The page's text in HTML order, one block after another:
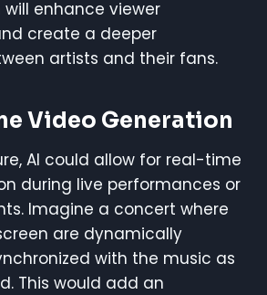
enhance viewer
create a deeper
artists and their fans.
Video Generation
AI could allow for real-time
during live performances or
Imagine a concert where
are dynamically
with the music as
This would add an